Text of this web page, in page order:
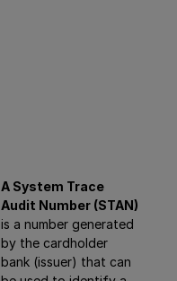
A System Trace
Audit Number (STAN)
is a number generated
by the cardholder
bank (issuer) that can